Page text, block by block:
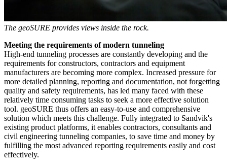
The geoSURE provides views inside the rock.
Meeting the requirements of modern tunneling
High-end tunneling processes are constantly developing and the
requirements for constructors, contractors and equipment
manufacturers are becoming more complex. Increased pressure for
more detailed planning, reporting and documentation, not forgetting
quality and safety requirements, has led many faced with these
relatively time consuming tasks to seek a more effective solution
tool. geoSURE thus offers an easy-to-use and comprehensive
solution which meets this challenge. Fully integrated to Sandvik's
existing product platforms, it enables contractors, consultants and
civil engineering tunneling companies, to save time and money by
fulfilling the most advanced reporting requirements easily and cost
effectively.